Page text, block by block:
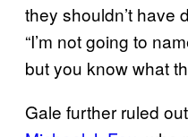
they shouldn’t have
“I’m not going to
but you know what
Gale further ruled